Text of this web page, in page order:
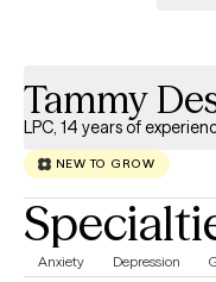
Tammy
LPC, 14 years of
NEW TO GROW
Anxiety Depression